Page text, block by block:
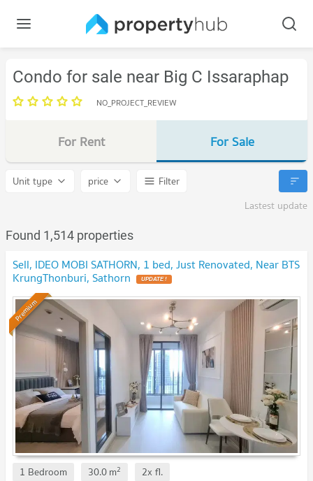
Condo for sale near Big C Issaraphap
NO_PROJECT_REVIEW
For Rent For Sale
Unit type price
Filter
Lastest update
Found 1,514 properties
Sell, IDEO MOBI SATHORN, 1 bed, Just Renovated, Near BTS
KrungThonburi, Sathorn
Premium
1 Bedroom 30.0m2 2xfl.